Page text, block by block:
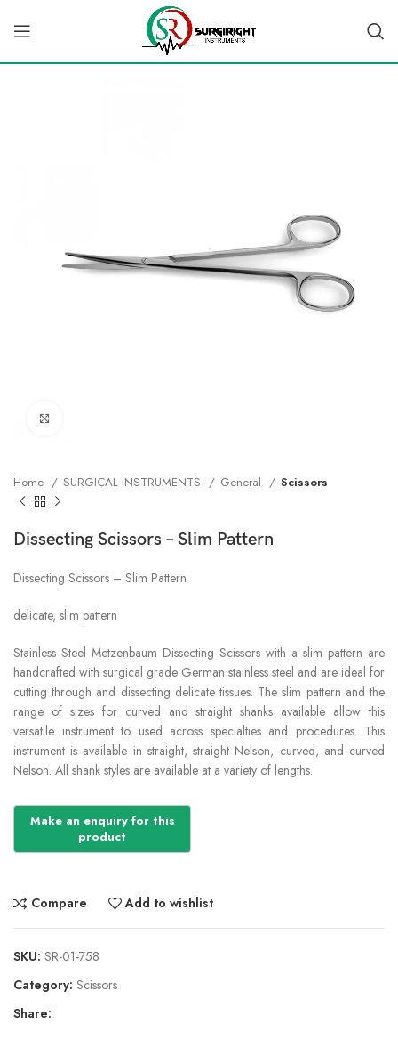
Home SURGICAL INSTRUMENTS General Scissors
Dissecting Scissors – Slim Pattern
Dissecting Scissors – Slim Pattern
delicate, slim pattern
Stainless Steel Metzenbaum Dissecting Scissors with a slim pattern are
handcrafted with surgical grade German stainless steel and are ideal for
cutting through and dissecting delicate tissues. The slim pattern and the
range of sizes for curved and straight shanks available allow this
versatile instrument to used across specialties and procedures. This
instrument is available in straight, straight Nelson, curved, and curved
Nelson. All shank styles are available at a variety of lengths.
Compare Add to wishlist
SKU: SR-01-758
Category: Scissors
Share: